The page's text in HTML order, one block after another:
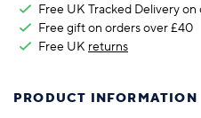
Free UK Tracked Delivery
Free gift on orders over £40
Free UK returns
PRODUCT INFORMATION